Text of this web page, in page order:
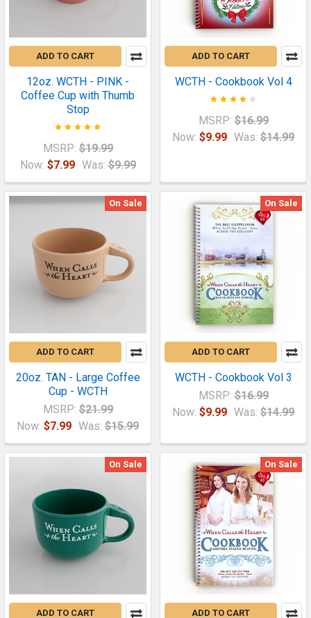
ADD TO CART
12oz. WCTH - PINK -
Coffee Cup with Thumb
Stop
MSRP: $19.99
Now: $7.99 Was: $9.99
ADD TO CART
WCTH - Cookbook Vol 4
MSRP: $16.99
Now: $9.99 Was: $14.99
On Sale
ADD TO CART
20oz. TAN - Large Coffee
Cup - WCTH
MSRP: $21.99
Now: $7.99 Was: $15.99
On Sale
ADD TO CART
WCTH - Cookbook Vol 3
MSRP: $16.99
Now: $9.99 Was: $14.99
On Sale
ADD TO CART
On Sale
ADD TO CART